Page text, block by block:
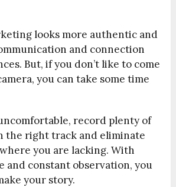
looks more authentic and
and connection
But, if you don’t like to come
you can take some time
record plenty of
the right track and eliminate
you are lacking. With
and constant observation, you
your story.